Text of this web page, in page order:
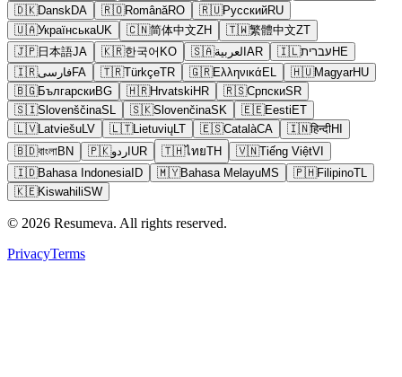
🇩🇰DanskDA 🇷🇴RomânăRO 🇷🇺РусскийRU
🇺🇦УкраїнськаUK 🇨🇳简体中文ZH 🇹🇼繁體中文ZT
🇯🇵日本語JA 🇰🇷한국어 KO 🇸🇦العربية AR 🇮🇱עברית HE
🇮🇷فارسیFA 🇹🇷TürkçeTR 🇬🇷Ελληνικά EL 🇭🇺MagyarHU
🇧🇬БългарскиBG 🇭🇷Hrvatski HR 🇷🇸СрпскиSR
🇸🇮SlovenščinaSL 🇸🇰SlovenčinaSK 🇪🇪Eesti ET
🇱🇻LatviešuLV 🇱🇹LietuviųLT 🇪🇸CatalàCA 🇮🇳हिन्दीHI
🇧🇩বাংলাBN 🇵🇰اردو UR 🇹🇭ไทยTH 🇻🇳Tiếng ViệtVI
🇮🇩Bahasa IndonesiaID 🇲🇾Bahasa MelayuMS 🇵🇭FilipinoTL
🇰🇪KiswahiliSW
© 2026 Resumeva. All rights reserved.
PrivacyTerms